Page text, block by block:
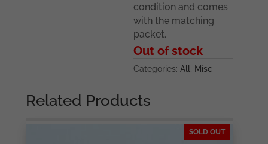
condition and comes
with the matching
packet.
Out of stock
Categories:All , Misc
Related Products
SOLD OUT